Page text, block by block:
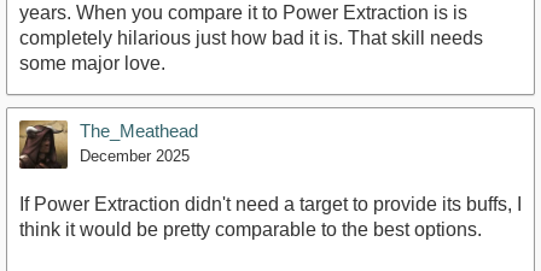
years. When you compare it to Power Extraction is is
completely hilarious just how bad it is. That skill needs
some major love.
The_Meathead
December 2025
If Power Extraction didn't need a target to provide its buffs, I
think it would be pretty comparable to the best options.